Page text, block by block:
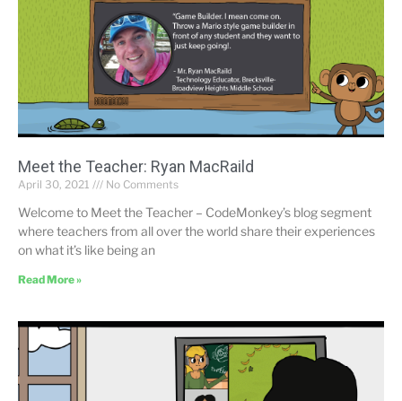
Meet the Teacher: Ryan MacRaild
April 30, 2021 No Comments
Welcome to Meet the Teacher – CodeMonkey’s blog segment
where teachers from all over the world share their experiences
on what it’s like being an
Read More »